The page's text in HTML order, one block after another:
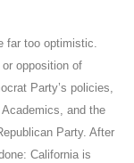
far too optimistic.
opposition of
Party’s policies,
and the
Party. After
California is